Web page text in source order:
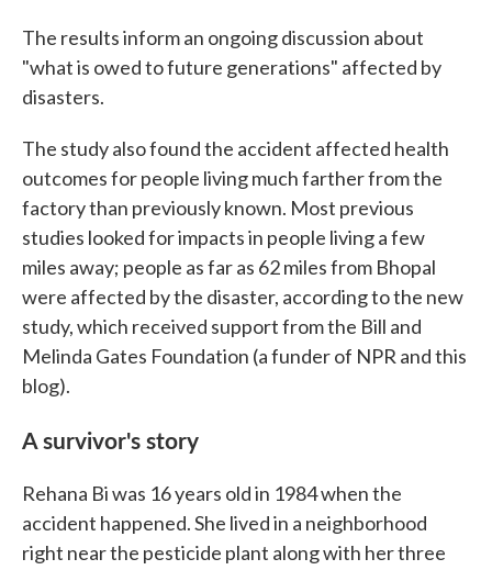
The results inform an ongoing discussion about
"what is owed to future generations" affected by
disasters.
The study also found the accident affected health
outcomes for people living much farther from the
factory than previously known. Most previous
studies looked for impacts in people living a few
miles away; people as far as 62 miles from Bhopal
were affected by the disaster, according to the new
study, which received support from the Bill and
Melinda Gates Foundation (a funder of NPR and this
blog).
A survivor's story
Rehana Bi was 16 years old in 1984 when the
accident happened. She lived in a neighborhood
right near the pesticide plant along with her three